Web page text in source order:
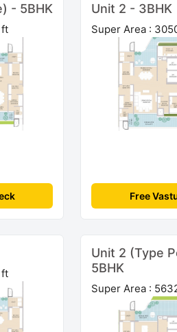
- 5BHK
ft
Unit 2 - 3BHK
Super Area :
Free
ft
Unit 2 (Type
5BHK
Super Area :